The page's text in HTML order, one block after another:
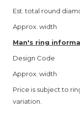
Est. total round
Approx. width
Man's ring
Design Code
Approx. width
Price is subject to
variation.